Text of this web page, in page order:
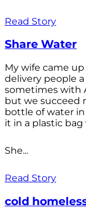
Read Story
Share Water
My wife came
delivery people
sometimes with
but we succeed
bottle of water
it in a plastic bag
She...
Read Story
cold